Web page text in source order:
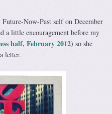
Now-Past self on December
a little encouragement before my
half, February 2012) so she
letter.